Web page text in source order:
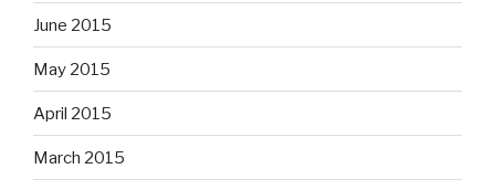
June 2015
May 2015
April 2015
March 2015